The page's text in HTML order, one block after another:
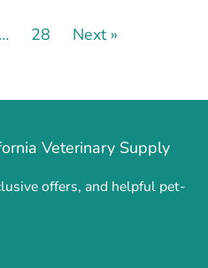
… 28 Next »
Veterinary Supply
offers, and helpful pet-